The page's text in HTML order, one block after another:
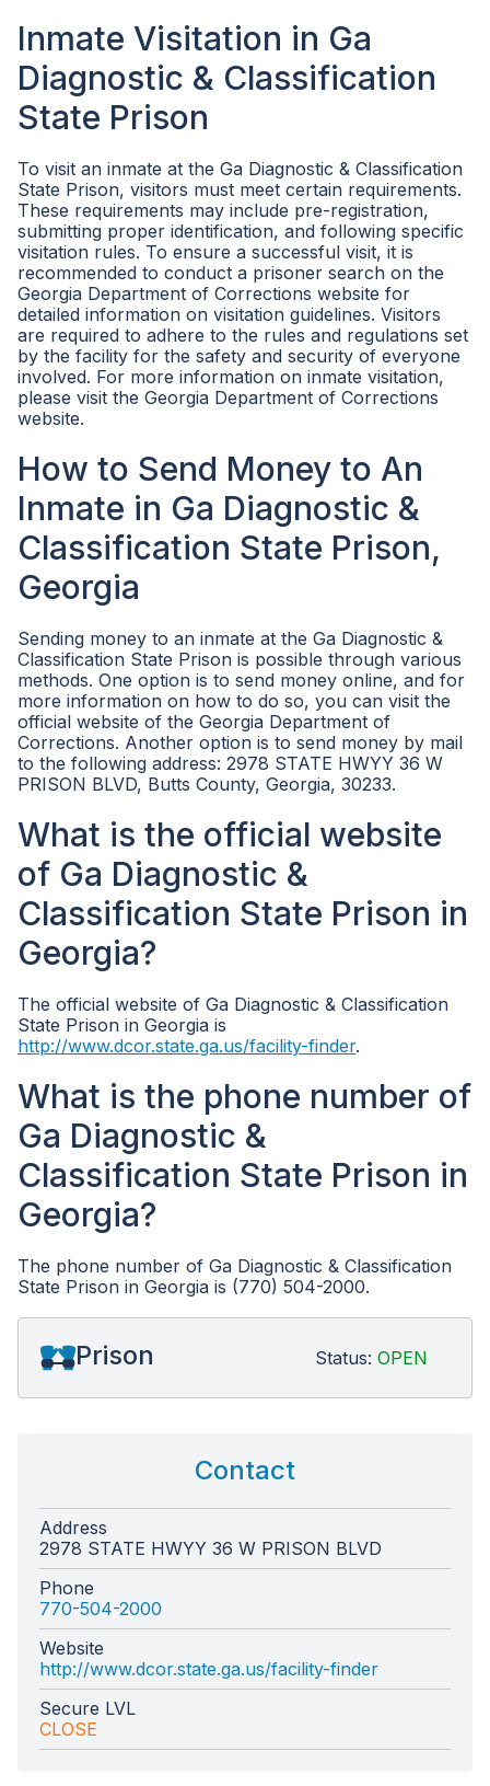
Inmate Visitation in Ga
Diagnostic & Classification
State Prison
To visit an inmate at the Ga Diagnostic & Classification
State Prison, visitors must meet certain requirements.
These requirements may include pre-registration,
submitting proper identification, and following specific
visitation rules. To ensure a successful visit, it is
recommended to conduct a prisoner search on the
Georgia Department of Corrections website for
detailed information on visitation guidelines. Visitors
are required to adhere to the rules and regulations set
by the facility for the safety and security of everyone
involved. For more information on inmate visitation,
please visit the Georgia Department of Corrections
website.
How to Send Money to An
Inmate in Ga Diagnostic &
Classification State Prison,
Georgia
Sending money to an inmate at the Ga Diagnostic &
Classification State Prison is possible through various
methods. One option is to send money online, and for
more information on how to do so, you can visit the
official website of the Georgia Department of
Corrections. Another option is to send money by mail
to the following address: 2978 STATE HWYY 36 W
PRISON BLVD, Butts County, Georgia, 30233.
What is the official website
of Ga Diagnostic &
Classification State Prison in
Georgia?
The official website of Ga Diagnostic & Classification
State Prison in Georgia is
http://www.dcor.state.ga.us/facility-finder.
What is the phone number of
Ga Diagnostic &
Classification State Prison in
Georgia?
The phone number of Ga Diagnostic & Classification
State Prison in Georgia is (770) 504-2000.
Prison Status: OPEN
Contact
Address
2978 STATE HWYY 36 W PRISON BLVD
Phone
770-504-2000
Website
http://www.dcor.state.ga.us/facility-finder
Secure LVL
CLOSE